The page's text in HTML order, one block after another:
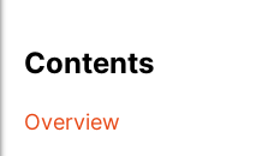
Contents
Overview